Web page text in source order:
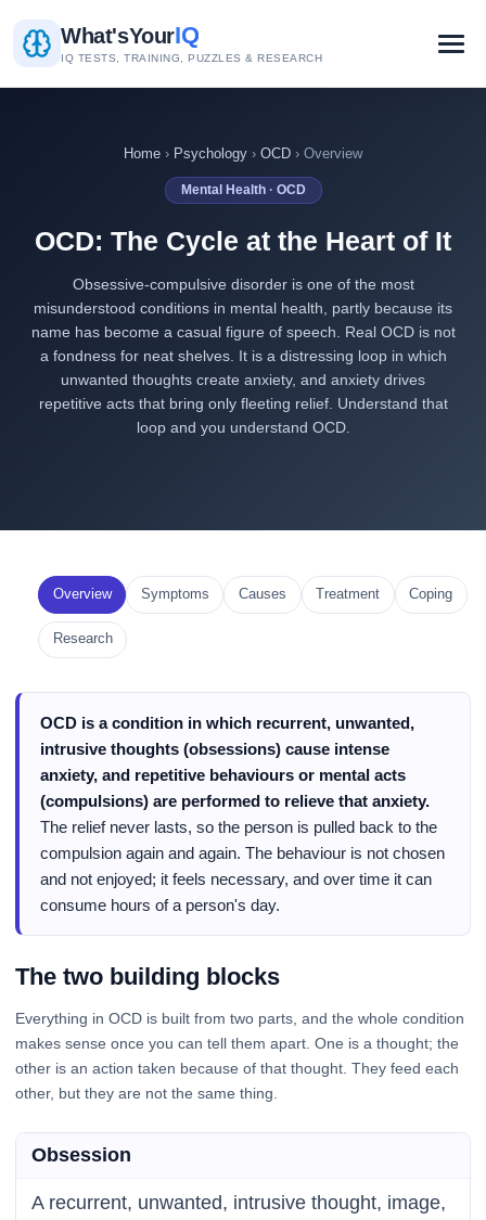
What'sYourIQ
IQ TESTS, TRAINING, PUZZLES & RESEARCH
Home › Psychology › OCD › Overview
Mental Health · OCD
OCD: The Cycle at the Heart of It
Obsessive-compulsive disorder is one of the most
misunderstood conditions in mental health, partly because its
name has become a casual figure of speech. Real OCD is not
a fondness for neat shelves. It is a distressing loop in which
unwanted thoughts create anxiety, and anxiety drives
repetitive acts that bring only fleeting relief. Understand that
loop and you understand OCD.
Overview Symptoms Causes Treatment Coping
Research
OCD is a condition in which recurrent, unwanted,
intrusive thoughts (obsessions) cause intense
anxiety, and repetitive behaviours or mental acts
(compulsions) are performed to relieve that anxiety.
The relief never lasts, so the person is pulled back to the
compulsion again and again. The behaviour is not chosen
and not enjoyed; it feels necessary, and over time it can
consume hours of a person's day.
The two building blocks
Everything in OCD is built from two parts, and the whole condition
makes sense once you can tell them apart. One is a thought; the
other is an action taken because of that thought. They feed each
other, but they are not the same thing.
Obsession
A recurrent, unwanted, intrusive thought, image,